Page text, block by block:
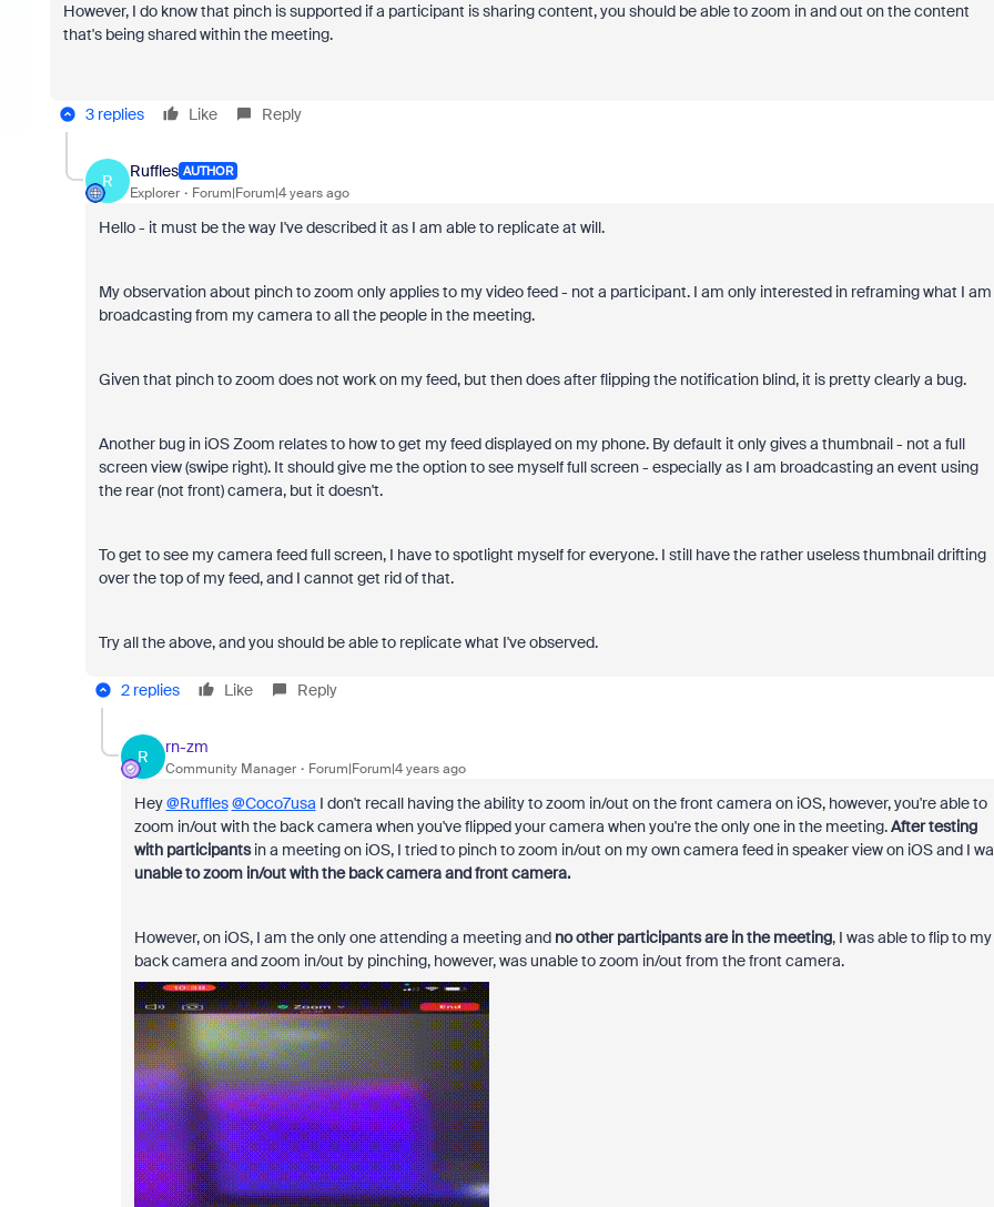
However, I do know that pinch is supported if a participant is sharing content, you should be able to zoom in and out on the content
that's being shared within the meeting.
3 replies Like Reply
R
Ruffles AUTHOR
Explorer Forum|Forum|4 years ago
Hello - it must be the way I've described it as I am able to replicate at will.
My observation about pinch to zoom only applies to my video feed - not a participant. I am only interested in reframing what I am
broadcasting from my camera to all the people in the meeting.
Given that pinch to zoom does not work on my feed, but then does after flipping the notification blind, it is pretty clearly a bug.
Another bug in iOS Zoom relates to how to get my feed displayed on my phone. By default it only gives a thumbnail - not a full
screen view (swipe right). It should give me the option to see myself full screen - especially as I am broadcasting an event using
the rear (not front) camera, but it doesn't.
To get to see my camera feed full screen, I have to spotlight myself for everyone. I still have the rather useless thumbnail drifting
over the top of my feed, and I cannot get rid of that.
Try all the above, and you should be able to replicate what I've observed.
2 replies Like Reply
R
rn-zm
Community Manager Forum|Forum|4 years ago
Hey@Ruffles@Coco7usa I don't recall having the ability to zoom in/out on the front camera on iOS, however, you're able to
zoom in/out with the back camera when you've flipped your camera when you're the only one in the meeting.After testing
with participantsin a meeting on iOS, I tried to pinch to zoom in/out on my own camera feed in speaker view on iOS and I
unable to zoom in/out with the back camera and front camera.
However, on iOS, I am the only one attending a meeting and no other participants are in the meeting, I was able to flip to my
back camera and zoom in/out by pinching, however, was unable to zoom in/out from the front camera.